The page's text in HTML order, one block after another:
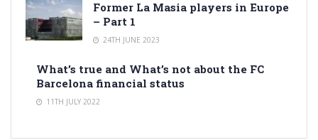
Former La Masia players in Europe
– Part 1
24TH JUNE 2023
What’s true and What’s not about the FC
Barcelona financial status
11TH JULY 2022